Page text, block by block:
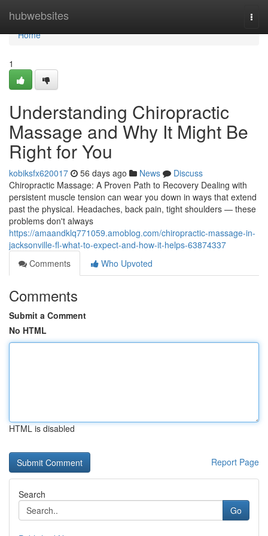
hubwebsites
Home
Home
1
Understanding Chiropractic
Massage and Why It Might Be
Right for You
kobiksfx620017 56 days ago News
Discuss
Chiropractic Massage: A Proven Path to Recovery Dealing with
persistent muscle tension can wear you down in ways that extend
past the physical. Headaches, back pain, tight shoulders — these
problems don't always
https://amaandklq771059.amoblog.com/chiropractic-massage-in-
jacksonville-fl-what-to-expect-and-how-it-helps-63874337
Comments
Who Upvoted
Comments
Submit a Comment
No HTML
HTML is disabled
Report Page
Search
Go